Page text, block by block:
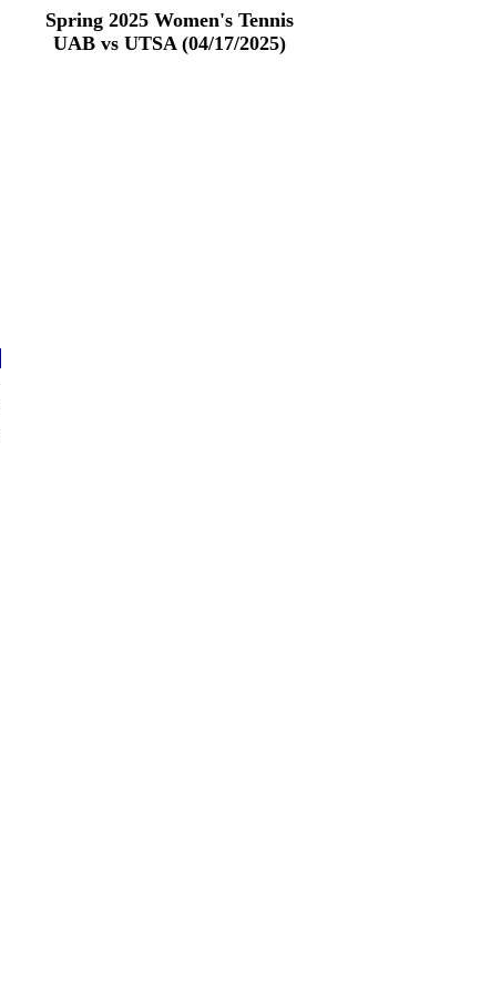
Spring 2025 Women's Tennis
UAB vs UTSA (04/17/2025)